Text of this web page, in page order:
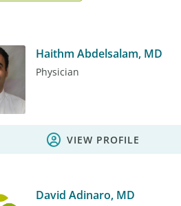
Haithm Abdelsalam, MD
Physician
VIEW PROFILE
David Adinaro, MD